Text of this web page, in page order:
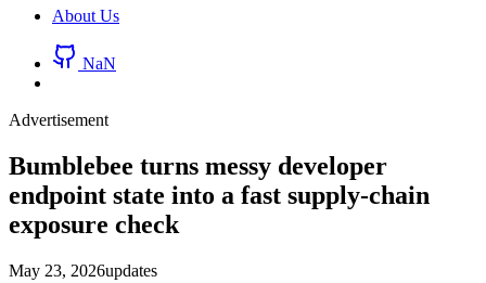
About Us
NaN
Advertisement
Bumblebee turns messy developer
endpoint state into a fast supply-chain
exposure check
May 23, 2026updates